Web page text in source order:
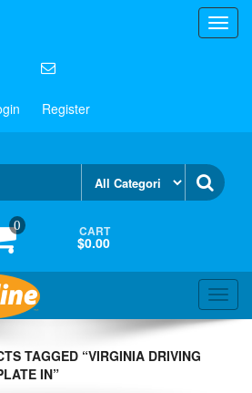
Register
0 CART
$0.00
TAGGED “VIRGINIA DRIVING
IN”